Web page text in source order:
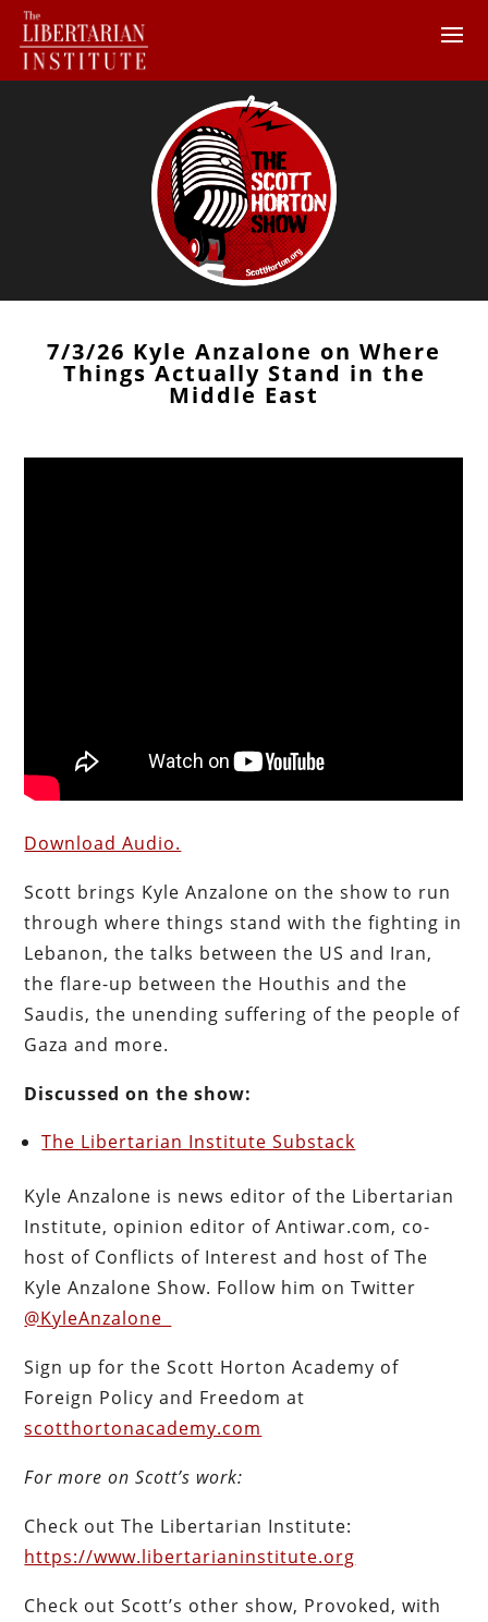
7/3/26 Kyle Anzalone on Where
Things Actually Stand in the
Middle East
Download Audio.
Scott brings Kyle Anzalone on the show to run
through where things stand with the fighting in
Lebanon, the talks between the US and Iran,
the flare-up between the Houthis and the
Saudis, the unending suffering of the people of
Gaza and more.
Discussed on the show:
The Libertarian Institute Substack
Kyle Anzalone is news editor of the Libertarian
Institute, opinion editor of Antiwar.com, co-
host of Conflicts of Interest and host of The
Kyle Anzalone Show. Follow him on Twitter
@KyleAnzalone_
Sign up for the Scott Horton Academy of
Foreign Policy and Freedom at
scotthortonacademy.com
For more on Scott’s work:
Check out The Libertarian Institute:
https://www.libertarianinstitute.org
Check out Scott’s other show, Provoked, with